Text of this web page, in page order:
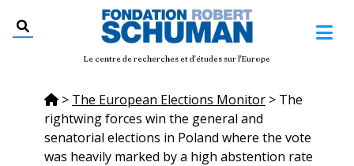
Le centre de recherches et d'études sur l'Europe
> The European Elections Monitor > The
rightwing forces win the general and
senatorial elections in Poland where the vote
was heavily marked by a high abstention rate